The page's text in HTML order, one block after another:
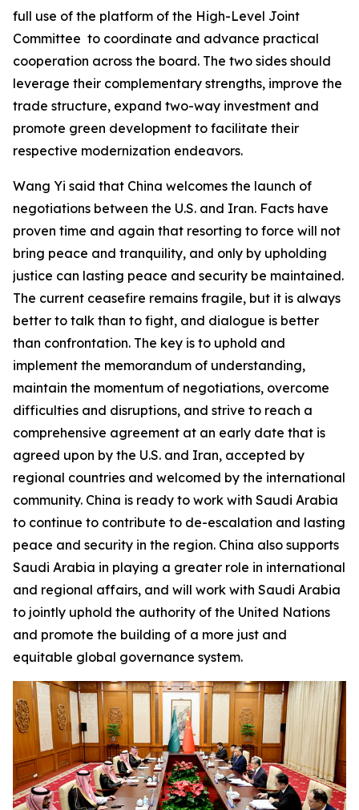
full use of the platform of the High-Level Joint
Committee to coordinate and advance practical
cooperation across the board. The two sides should
leverage their complementary strengths, improve the
trade structure, expand two-way investment and
promote green development to facilitate their
respective modernization endeavors.
Wang Yi said that China welcomes the launch of
negotiations between the U.S. and Iran. Facts have
proven time and again that resorting to force will not
bring peace and tranquility, and only by upholding
justice can lasting peace and security be maintained.
The current ceasefire remains fragile, but it is always
better to talk than to fight, and dialogue is better
than confrontation. The key is to uphold and
implement the memorandum of understanding,
maintain the momentum of negotiations, overcome
difficulties and disruptions, and strive to reach a
comprehensive agreement at an early date that is
agreed upon by the U.S. and Iran, accepted by
regional countries and welcomed by the international
community. China is ready to work with Saudi Arabia
to continue to contribute to de-escalation and lasting
peace and security in the region. China also supports
Saudi Arabia in playing a greater role in international
and regional affairs, and will work with Saudi Arabia
to jointly uphold the authority of the United Nations
and promote the building of a more just and
equitable global governance system.